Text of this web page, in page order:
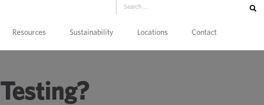
Resources Sustainability Locations Contact